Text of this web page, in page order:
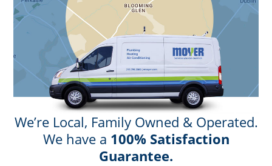
We’re Local, Family Owned & Operated.
We have a 100% Satisfaction
Guarantee.